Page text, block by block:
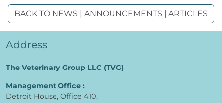
BACK TO NEWS | ANNOUNCEMENTS | ARTICLES
Address
The Veterinary Group LLC (TVG)
Management Office :
Detroit House, Office 410,